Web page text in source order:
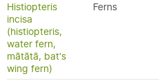
Histiopteris
incisa
(histiopteris,
water fern,
mātātā, bat's
wing fern)
Ferns